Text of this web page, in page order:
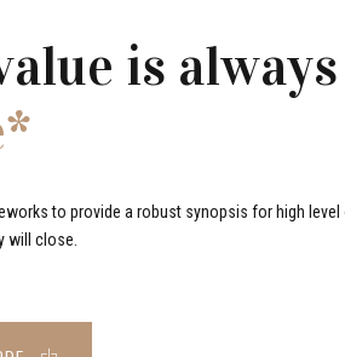
is always
to provide a robust synopsis for high
will close.